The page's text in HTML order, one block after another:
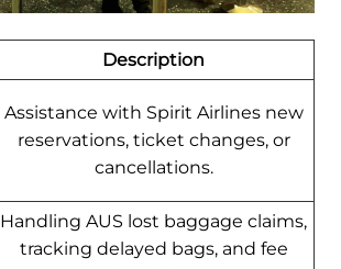
Description
Assistance with Spirit Airlines new
reservations, ticket changes, or
cancellations.
Handling AUS lost baggage claims,
tracking delayed bags, and fee